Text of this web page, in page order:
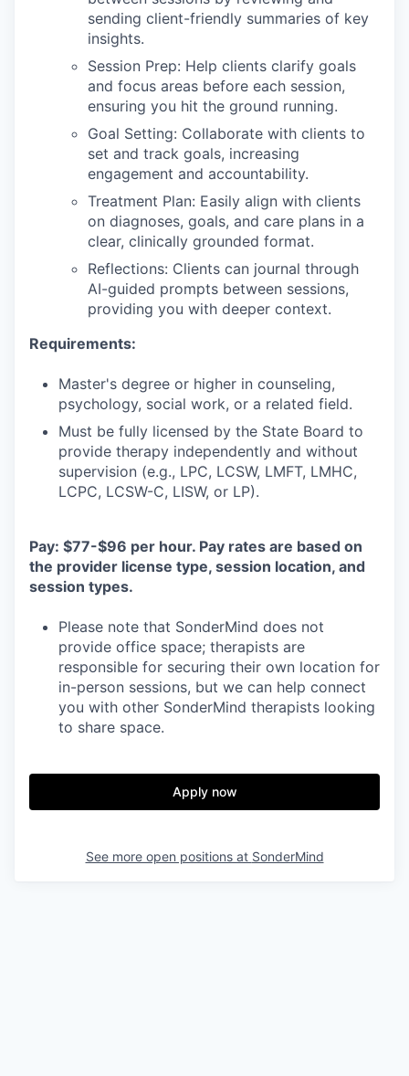
sending client-friendly summaries of key
insights.
Session Prep: Help clients clarify goals
and focus areas before each session,
ensuring you hit the ground running.
Goal Setting: Collaborate with clients to
set and track goals, increasing
engagement and accountability.
Treatment Plan: Easily align with clients
on diagnoses, goals, and care plans in a
clear, clinically grounded format.
Reflections: Clients can journal through
AI-guided prompts between sessions,
providing you with deeper context.
Requirements:
Master's degree or higher in counseling,
psychology, social work, or a related field.
Must be fully licensed by the State Board to
provide therapy independently and without
supervision (e.g., LPC, LCSW, LMFT, LMHC,
LCPC, LCSW-C, LISW, or LP).
Pay: $77-$96 per hour. Pay rates are based on
the provider license type, session location, and
session types.
Please note that SonderMind does not
provide office space; therapists are
responsible for securing their own location for
in-person sessions, but we can help connect
you with other SonderMind therapists looking
to share space.
Apply now
See more open positions at SonderMind